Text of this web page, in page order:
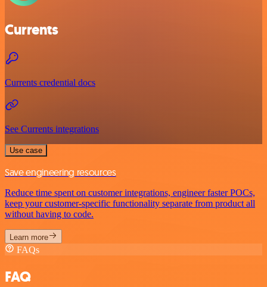
Currents
Currents credential docs
See Currents integrations
Use case
Save engineering resources
Reduce time spent on customer integrations, engineer faster POCs,
keep your customer-specific functionality separate from product all
without having to code.
Learn more
FAQs
FAQ